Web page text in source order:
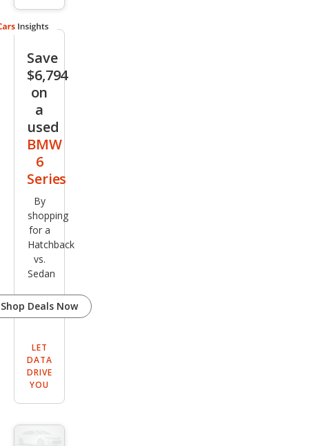
650i
Save
$6,794
on
a
used
BMW
6
Series
By
shopping
for a
Hatchback
vs.
Sedan
Shop Deals Now
LET
DATA
DRIVE
YOU